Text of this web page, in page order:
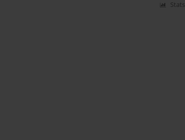
Stats